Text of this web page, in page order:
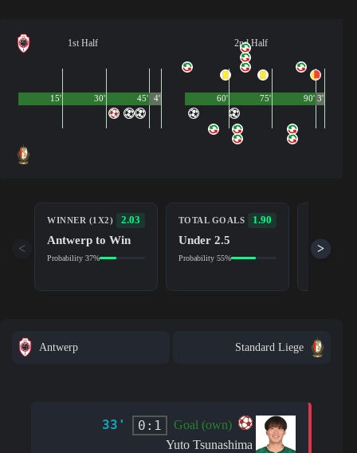
1st Half
45'
15' 30' 4'
2nd Half
90'
60' 75' 3'
WINNER (1X2) 2.03
Antwerp to Win
Probability 37%
TOTAL GOALS 1.90
Under 2.5
Probability 55%
Yes
< >
Antwerp Standard Liege
33' 0:1
Goal (own)
Yuto Tsunashima